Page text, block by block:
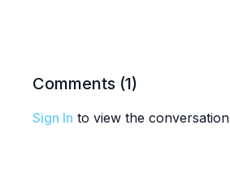
Comments (1)
Sign In to view the conversation